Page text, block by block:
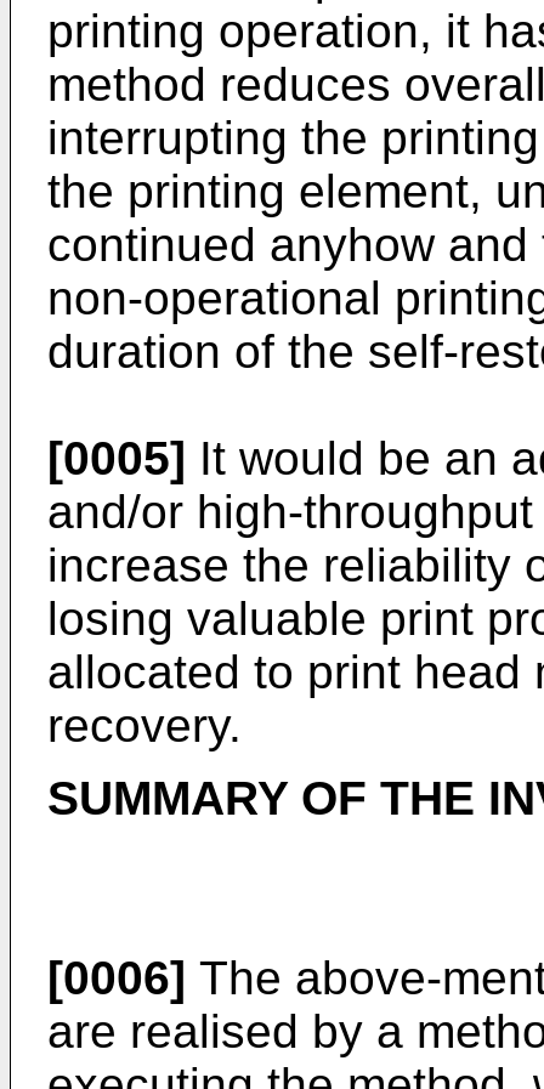
printing operation, it
method reduces
interrupting the
the printing element,
continued anyhow
non-operational
duration of the self-
[0005] It would be an
and/or high-
increase the reliability
losing valuable print
allocated to print head
recovery.
SUMMARY OF THE
[0006] The above-
are realised by a